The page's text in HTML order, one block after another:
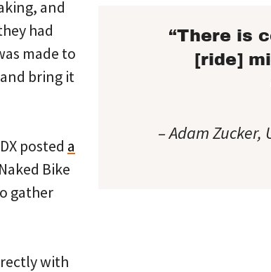
“There is
[ride]
– Adam
and
had
made to
bring it
posted a
Bike
gather
with